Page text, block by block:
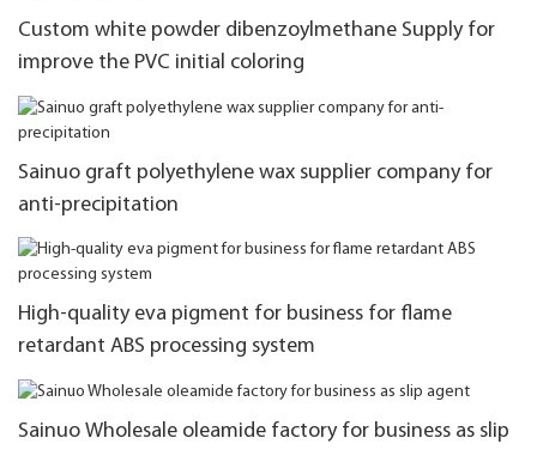
Custom white powder dibenzoylmethane Supply for
improve the PVC initial coloring
Sainuo graft polyethylene wax supplier company for
anti-precipitation
High-quality eva pigment for business for flame
retardant ABS processing system
Sainuo Wholesale oleamide factory for business as slip